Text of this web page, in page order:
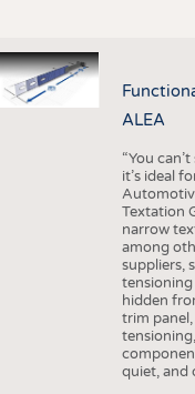
ALEA
“You
it’s ideal
Textation
narrow
among
suppliers,
hidden
trim
quiet, and